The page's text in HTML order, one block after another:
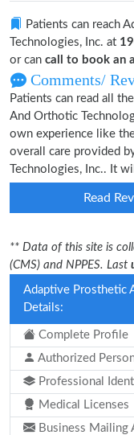
Patients can reach
Technologies, Inc. at
or can call to book an
Comments/
Patients can read all
And Orthotic
own experience like
overall care provided
Technologies, Inc.. It
Read
** Data of this site is
(CMS) and NPPES. Last
Adaptive Prosthetic
Details:
Complete Profile
Authorized
Professional
Medical Licenses
Business Mailing